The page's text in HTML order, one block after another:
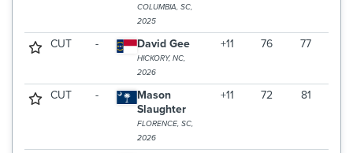
COLUMBIA, SC,
2025
CUT - David Gee
HICKORY, NC,
2026
+11 76 77
CUT -
Mason
Slaughter
FLORENCE, SC,
2026
+11 72 81